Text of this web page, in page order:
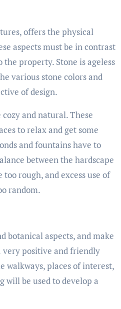
offers the physical
aspects must be in contrast
property. Stone is ageless
various stone colors and
of design.
and natural. These
to relax and get some
and fountains have to
between the hardscape
rough, and excess use of
random.
aspects, and make
very positive and friendly
walkways, places of interest,
will be used to develop a